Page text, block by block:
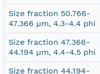
Size fraction 50.766-
47.366 µm, 4.3-4.4 phi
Size fraction 47.366-
44.194 µm, 4.4-4.5 phi
Size fraction 44.194-